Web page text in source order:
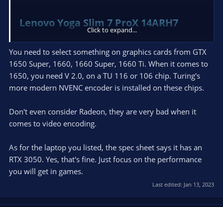
Lenovo Yoga Slim 7 ProX 14ARH7
(82TL004SMH)
Click to expand...
You need to select something on graphics cards from GTX
1650 Super, 1660, 1660 Super, 1660 Ti. When it comes to
1650, you need V 2.0, on a TU 116 or 106 chip. Turing's
more modern NVENC encoder is installed on these chips.
Don't even consider Radeon, they are very bad when it
comes to video encoding.
As for the laptop you listed, the spec sheet says it has an
RTX 3050. Yes, that's fine. Just focus on the performance
you will get in games.
Last edited: Jan 13, 2023